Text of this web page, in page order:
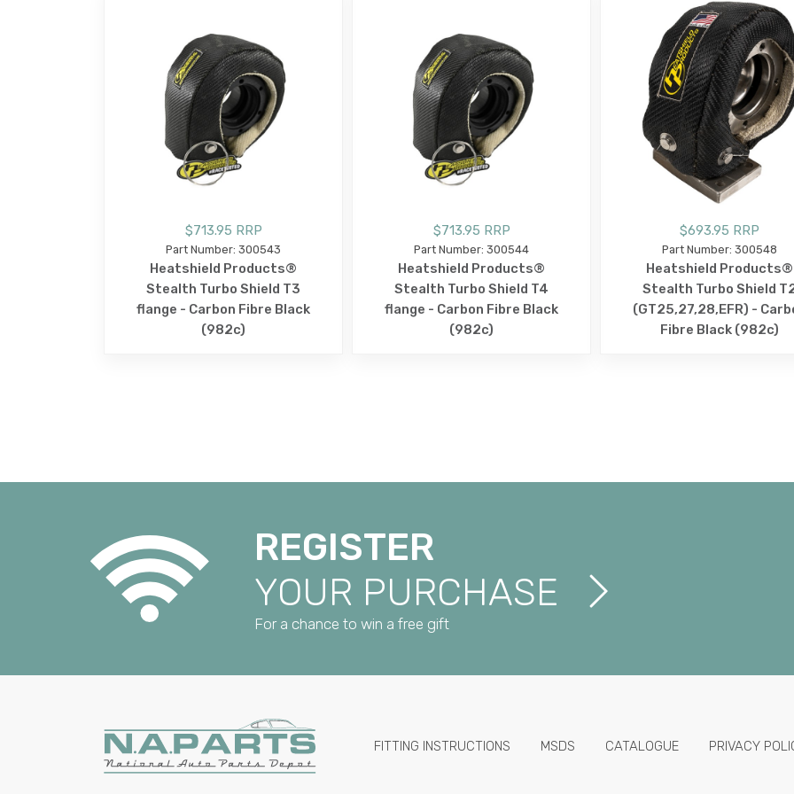
$713.95 RRP
Part Number: 300543
Heatshield Products®
Stealth Turbo Shield T3
flange - Carbon Fibre Black
(982c)
$713.95 RRP
Part Number: 300544
Heatshield Products®
Stealth Turbo Shield T4
flange - Carbon Fibre Black
(982c)
$693.95 RRP
Part Number: 300548
Heatshield Products®
Stealth Turbo Shield
(GT25,27,28,EFR) -
Fibre Black (982c)
REGISTER
YOUR PURCHASE
For a chance to win a free gift
FITTING INSTRUCTIONS MSDS CATALOGUE PRIVACY